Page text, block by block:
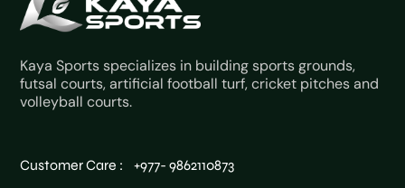
Kaya Sports specializes in building sports grounds,
futsal courts, artificial football turf, cricket pitches and
volleyball courts.
Customer Care : +977- 9862110873